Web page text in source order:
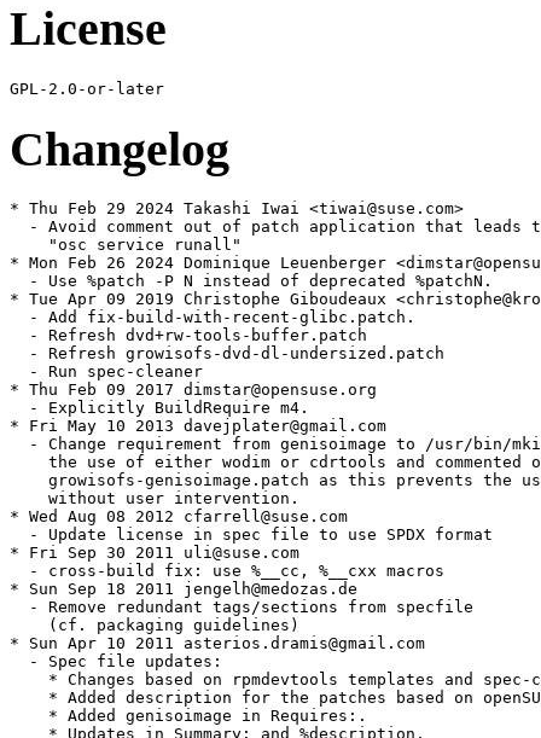
License
Changelog
* Thu Feb 29 2024 Takashi Iwai <tiwai@suse.com>
- Avoid comment out of patch application that leads
    "osc service runall"
* Mon Feb 26 2024 Dominique Leuenberger
  - Use %patch -P N instead of deprecated %patchN.
* Tue Apr 09 2019 Christophe Giboudeaux
  - Add fix-build-with-recent-glibc.patch.
  - Refresh dvd+rw-tools-buffer.patch
  - Refresh growisofs-dvd-dl-undersized.patch
  - Run spec-cleaner
* Thu Feb 09 2017 dimstar@opensuse.org
  - Explicitly BuildRequire m4.
* Fri May 10 2013 davejplater@gmail.com
- Change requirement from genisoimage to /usr/bin/
the use of either wodim or cdrtools and commented
growisofs-genisoimage.patch as this prevents the
    without user intervention.
* Wed Aug 08 2012 cfarrell@suse.com
  - Update license in spec file to use SPDX format
* Fri Sep 30 2011 uli@suse.com
  - cross-build fix: use %__cc, %__cxx macros
* Sun Sep 18 2011 jengelh@medozas.de
  - Remove redundant tags/sections from specfile
    (cf. packaging guidelines)
* Sun Apr 10 2011 asterios.dramis@gmail.com
  - Spec file updates:
* Changes based on rpmdevtools templates and spec-
* Added description for the patches based on
    * Added genisoimage in Requires:.
    * Updates in Summary: and %description.